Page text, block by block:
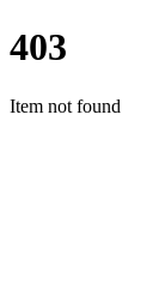
403
Item not found